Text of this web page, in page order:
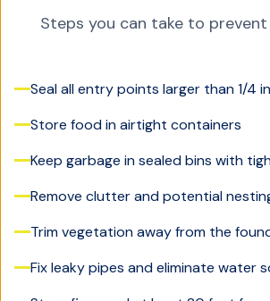
Steps you can take to
Seal all entry points larger than 1/4
Store food in airtight containers
Keep garbage in sealed bins with
Remove clutter and potential
Trim vegetation away from the
Fix leaky pipes and eliminate water